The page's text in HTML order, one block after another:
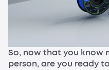
So, now that you know
person, are you ready